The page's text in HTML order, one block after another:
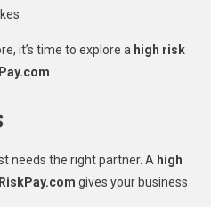
it’s time to explore a high risk
needs the right partner. A high
gives your business